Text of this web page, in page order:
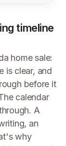
timeline
home sale:
is clear, and
before it
calendar
A
an
why